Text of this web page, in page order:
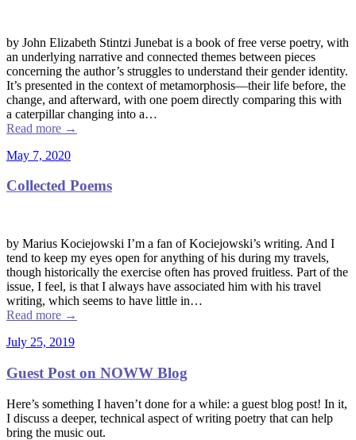
by John Elizabeth Stintzi Junebat is a book of free verse poetry, with
an underlying narrative and connected themes between pieces
concerning the author’s struggles to understand their gender identity.
It’s presented in the context of metamorphosis––their life before, the
change, and afterward, with one poem directly comparing this with
a caterpillar changing into a…
Read more →
May 7, 2020
Collected Poems
by Marius Kociejowski I’m a fan of Kociejowski’s writing. And I
tend to keep my eyes open for anything of his during my travels,
though historically the exercise often has proved fruitless. Part of the
issue, I feel, is that I always have associated him with his travel
writing, which seems to have little in…
Read more →
July 25, 2019
Guest Post on NOWW Blog
Here’s something I haven’t done for a while: a guest blog post! In it,
I discuss a deeper, technical aspect of writing poetry that can help
bring the music out.